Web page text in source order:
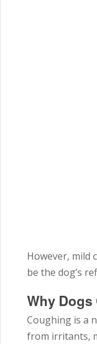
However, mild
be the dog’s
Why Dogs
Coughing is a
from irritants,